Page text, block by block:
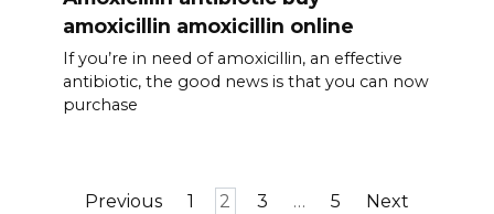
amoxicillin amoxicillin online
If you’re in need of amoxicillin, an effective
antibiotic, the good news is that you can now
purchase
Previous 1 2 3 … 5 Next